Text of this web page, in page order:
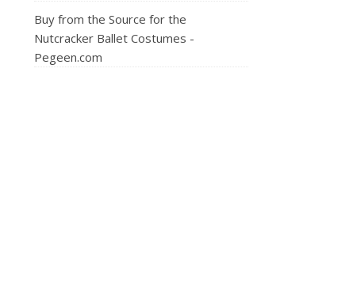
Buy from the Source for the
Nutcracker Ballet Costumes -
Pegeen.com